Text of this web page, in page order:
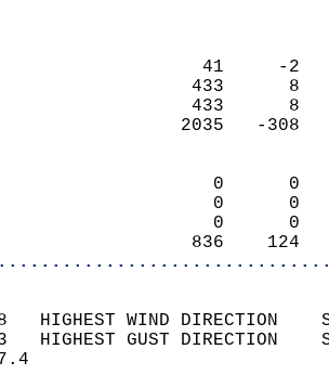
41
433
433
2035
0
0
0
836
18   HIGHEST WIND
23   HIGHEST GUST
SPEED